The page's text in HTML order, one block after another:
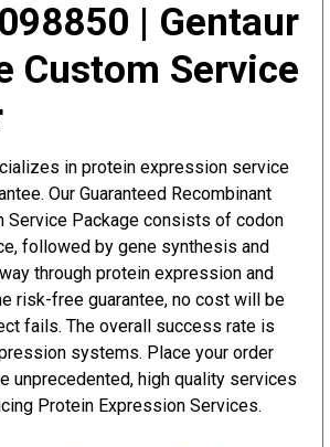
| Gentaur
Custom Service
in protein expression service
Our Guaranteed Recombinant
Service Package consists of codon
followed by gene synthesis and
through protein expression and
risk-free guarantee, no cost will be
fails. The overall success rate is
systems. Place your order
unprecedented, high quality services
Protein Expression Services.